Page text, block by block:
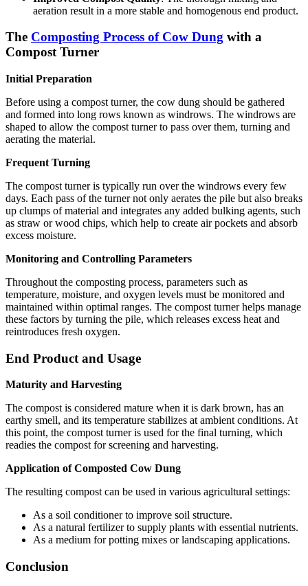
aeration result in a more stable and homogenous end product.
The Composting Process of Cow Dung with a
Compost Turner
Initial Preparation
Before using a compost turner, the cow dung should be gathered
and formed into long rows known as windrows. The windrows are
shaped to allow the compost turner to pass over them, turning and
aerating the material.
Frequent Turning
The compost turner is typically run over the windrows every few
days. Each pass of the turner not only aerates the pile but also breaks
up clumps of material and integrates any added bulking agents, such
as straw or wood chips, which help to create air pockets and absorb
excess moisture.
Monitoring and Controlling Parameters
Throughout the composting process, parameters such as
temperature, moisture, and oxygen levels must be monitored and
maintained within optimal ranges. The compost turner helps manage
these factors by turning the pile, which releases excess heat and
reintroduces fresh oxygen.
End Product and Usage
Maturity and Harvesting
The compost is considered mature when it is dark brown, has an
earthy smell, and its temperature stabilizes at ambient conditions. At
this point, the compost turner is used for the final turning, which
readies the compost for screening and harvesting.
Application of Composted Cow Dung
The resulting compost can be used in various agricultural settings:
As a soil conditioner to improve soil structure.
As a natural fertilizer to supply plants with essential nutrients.
As a medium for potting mixes or landscaping applications.
Conclusion